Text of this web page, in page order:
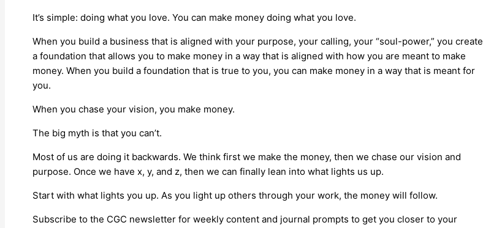
It’s simple: doing what you love. You can make money doing what you love.
When you build a business that is aligned with your purpose, your calling, your “soul-power,” you create
a foundation that allows you to make money in a way that is aligned with how you are meant to make
money. When you build a foundation that is true to you, you can make money in a way that is meant for
you.
When you chase your vision, you make money.
The big myth is that you can’t.
Most of us are doing it backwards. We think first we make the money, then we chase our vision and
purpose. Once we have x, y, and z, then we can finally lean into what lights us up.
Start with what lights you up. As you light up others through your work, the money will follow.
Subscribe to the CGC newsletter for weekly content and journal prompts to get you closer to your